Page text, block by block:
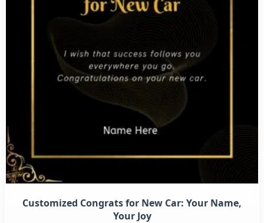
Customized Congrats for New Car: Your Name,
Your Joy